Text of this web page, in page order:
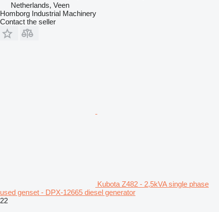
Netherlands, Veen
Homborg Industrial Machinery
Contact the seller
Kubota Z482 - 2,5kVA single phase
used genset - DPX-12665 diesel generator
22